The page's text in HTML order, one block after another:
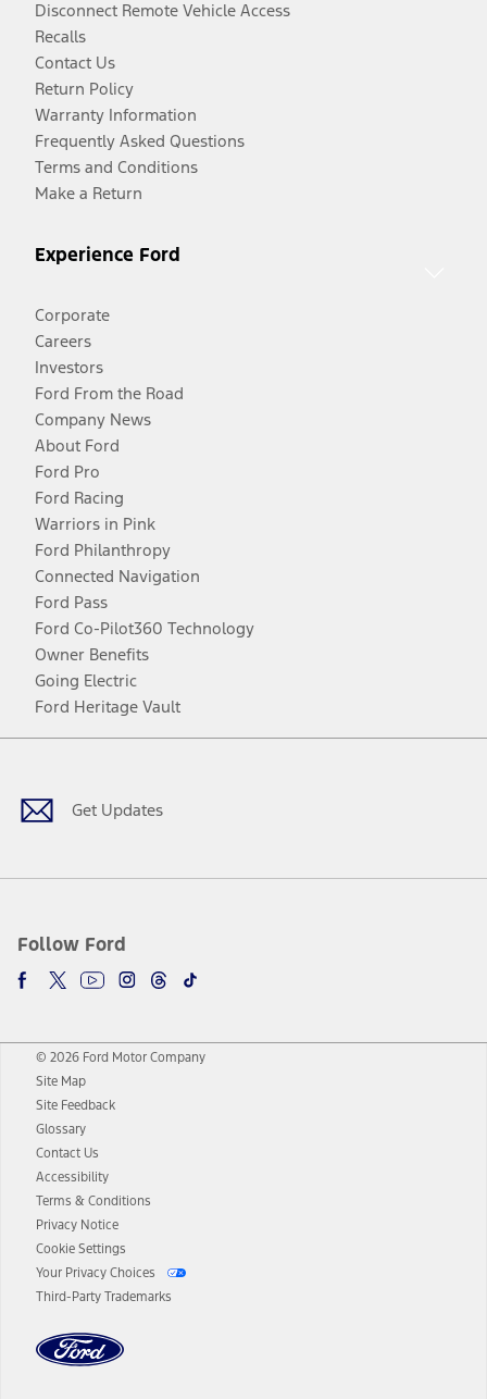
Disconnect Remote Vehicle Access
Recalls
Contact Us
Return Policy
Warranty Information
Frequently Asked Questions
Terms and Conditions
Make a Return
Experience Ford
Corporate
Careers
Investors
Ford From the Road
Company News
About Ford
Ford Pro
Ford Racing
Warriors in Pink
Ford Philanthropy
Connected Navigation
Ford Pass
Ford Co-Pilot360 Technology
Owner Benefits
Going Electric
Ford Heritage Vault
Get Updates
Follow Ford
Facebook
TwitterYoutubeInstagram
Threads
TikTok
© 2026 Ford Motor Company
Site Map
Site Feedback
Glossary
Contact Us
Accessibility
Terms & Conditions
Privacy Notice
Cookie Settings
Your Privacy Choices
Third-Party Trademarks